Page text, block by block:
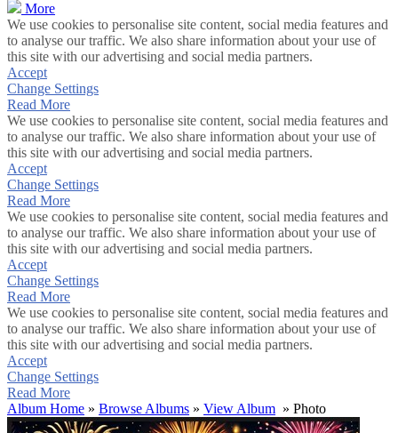
More
We use cookies to personalise site content, social media features and
to analyse our traffic. We also share information about your use of
this site with our advertising and social media partners.
Accept
Change Settings
Read More
We use cookies to personalise site content, social media features and
to analyse our traffic. We also share information about your use of
this site with our advertising and social media partners.
Accept
Change Settings
Read More
We use cookies to personalise site content, social media features and
to analyse our traffic. We also share information about your use of
this site with our advertising and social media partners.
Accept
Change Settings
Read More
We use cookies to personalise site content, social media features and
to analyse our traffic. We also share information about your use of
this site with our advertising and social media partners.
Accept
Change Settings
Read More
Album Home » Browse Albums » View Album » Photo